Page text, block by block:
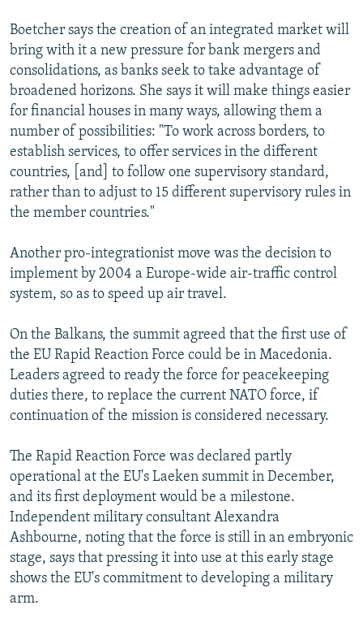
Boetcher says the creation of an integrated market will
bring with it a new pressure for bank mergers and
consolidations, as banks seek to take advantage of
broadened horizons. She says it will make things easier
for financial houses in many ways, allowing them a
number of possibilities: "To work across borders, to
establish services, to offer services in the different
countries, [and] to follow one supervisory standard,
rather than to adjust to 15 different supervisory rules in
the member countries."
Another pro-integrationist move was the decision to
implement by 2004 a Europe-wide air-traffic control
system, so as to speed up air travel.
On the Balkans, the summit agreed that the first use of
the EU Rapid Reaction Force could be in Macedonia.
Leaders agreed to ready the force for peacekeeping
duties there, to replace the current NATO force, if
continuation of the mission is considered necessary.
The Rapid Reaction Force was declared partly
operational at the EU's Laeken summit in December,
and its first deployment would be a milestone.
Independent military consultant Alexandra
Ashbourne, noting that the force is still in an embryonic
stage, says that pressing it into use at this early stage
shows the EU's commitment to developing a military
arm.